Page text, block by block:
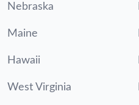
Nebraska
Maine
Hawaii
West Virginia